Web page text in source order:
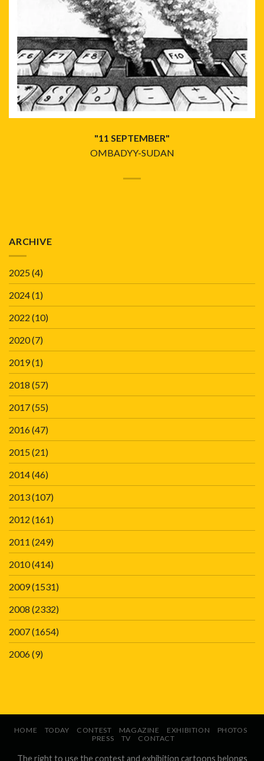
"11 SEPTEMBER"
OMBADYY-SUDAN
ARCHIVE
2025(4)
2024(1)
2022 (10)
2020(7)
2019(1)
2018 (57)
2017(55)
2016(47)
2015(21)
2014(46)
2013(107)
2012 (161)
2011 (249)
2010(414)
2009(1531)
2008 (2332)
2007(1654)
2006(9)
HOME TODAY CONTEST MAGAZINE EXHIBITION
PHOTOS
PRESS
TV CONTACT
The right to use the contest and exhibition cartoons belongs